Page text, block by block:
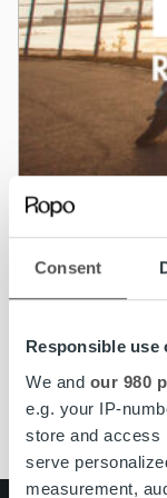
Consent
Responsible use
We and our 980
e.g. your IP-
store and access
serve
measurement,
Nyheter
Ropo
Kapital i
Läs mer